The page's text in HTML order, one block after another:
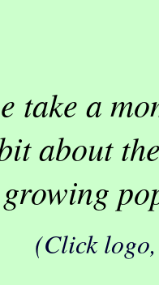
take a
about
(Click